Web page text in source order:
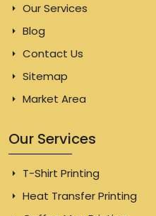
Our Services
Blog
Contact Us
Sitemap
Market Area
Our Services
T-Shirt Printing
Heat Transfer Printing